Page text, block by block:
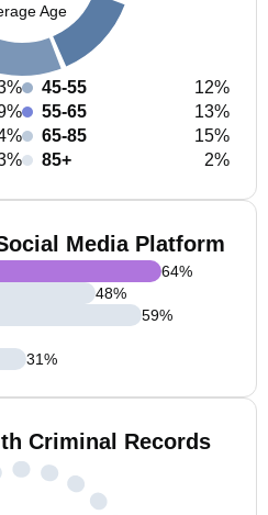
Age
45-55
12%
55-65
13%
65-85
15%
85+
2%
Media Platform
64%
48%
59%
31%
Criminal Records